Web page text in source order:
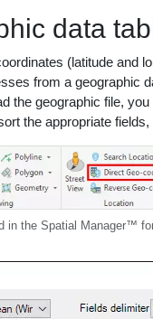
data
(latitude and
from a geographic
geographic file,
the appropriate
in the Spatial Manager™